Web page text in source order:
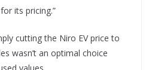
its pricing.”
cutting the Niro EV price to
wasn’t an optimal choice